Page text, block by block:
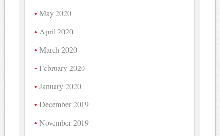
May 2020
April 2020
March 2020
February 2020
January 2020
December 2019
November 2019